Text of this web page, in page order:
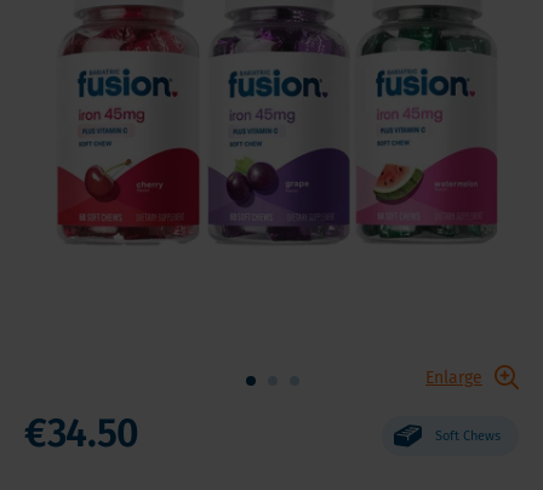
Enlarge
Soft Chews
€34.50